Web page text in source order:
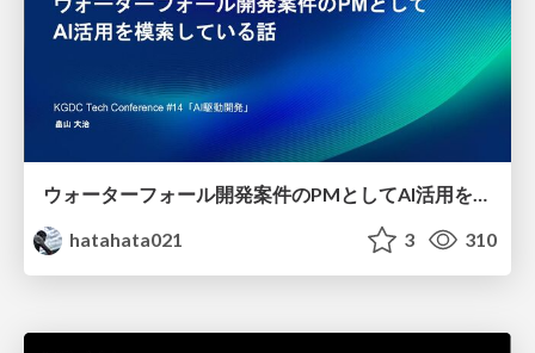
ウォーターフォール開発案件のPMとしてAI活用を模索している話
hatahata021
3 310